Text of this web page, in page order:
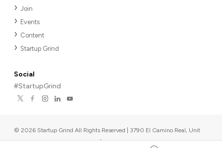
Join
Events
Content
Startup Grind
Social
#StartupGrind
© 2026 Startup Grind All Rights Reserved | 3790 El Camino Real, Unit
567, Palo Alto, CA 94306, USA |Upcoming events